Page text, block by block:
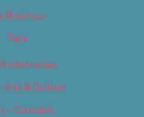
Bookings
Tags
Internships
Arts & Culture
– Cannabis